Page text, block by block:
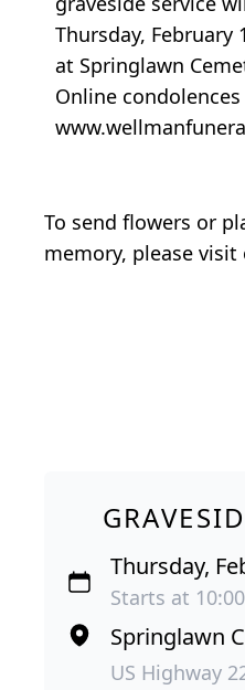
Thursday, February
at Springlawn
Online
To send flowers or
memory, please visit
Thursday,
Starts at
Springlawn
US Highway